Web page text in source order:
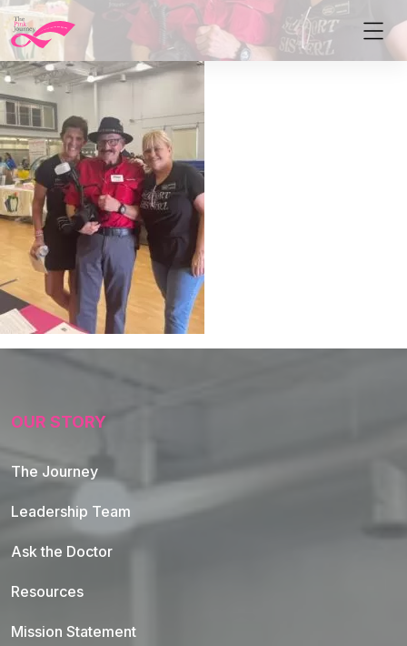
OUR STORY
The Journey
Leadership Team
Ask the Doctor
Resources
Mission Statement